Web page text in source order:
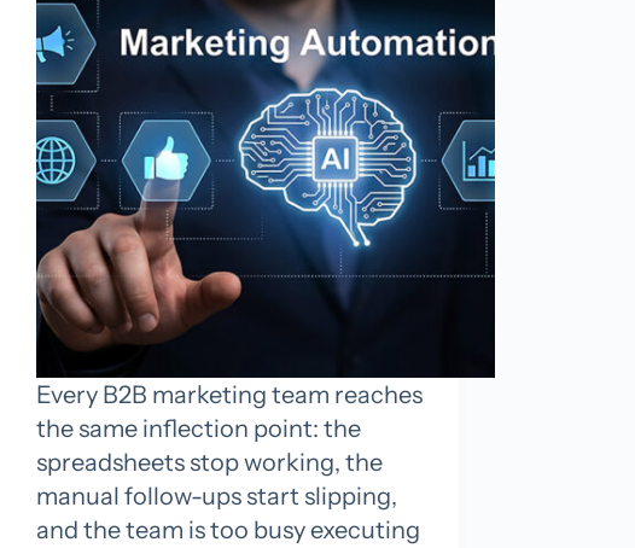
Every B2B marketing team reaches
the same inflection point: the
spreadsheets stop working, the
manual follow-ups start slipping,
and the team is too busy executing